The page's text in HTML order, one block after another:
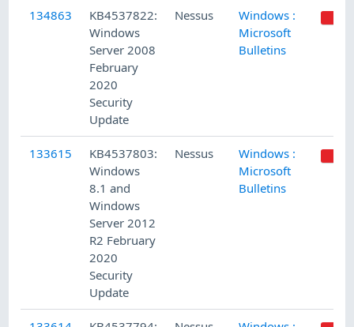
134863
KB4537822:
Windows
Server 2008
February
2020
Security
Update
Nessus
Windows :
Microsoft
Bulletins
133615
KB4537803:
Windows
8.1 and
Windows
Server 2012
R2 February
2020
Security
Update
Nessus
Windows :
Microsoft
Bulletins